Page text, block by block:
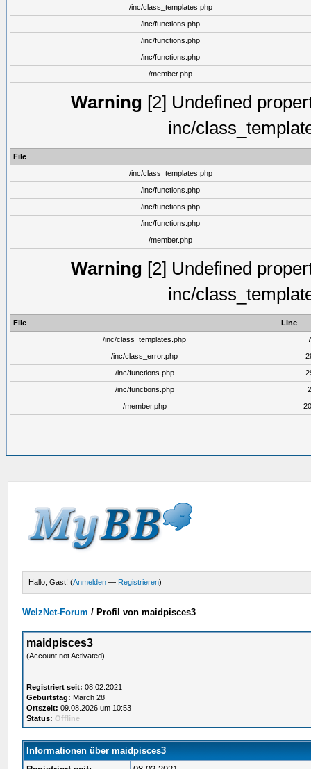
/inc/class_templates.php
/inc/functions.php
/inc/functions.php
/inc/functions.php
/member.php
Warning [2] Undefined
inc/
File
/inc/class_templates.php
/inc/functions.php
/inc/functions.php
/inc/functions.php
/member.php
Warning [2] Undefined
inc/
File
Line
/inc/class_templates.php
/inc/class_error.php
/inc/functions.php
/inc/functions.php
/member.php
Hallo, Gast! (Anmelden — Registrieren)
WelzNet-Forum / Profil von maidpisces3
maidpisces3
(Account not Activated)
Registriert seit: 08.02.2021
Geburtstag: March 28
Ortszeit: 09.08.2026 um 10:53
Status: Offline
Informationen über maidpisces3